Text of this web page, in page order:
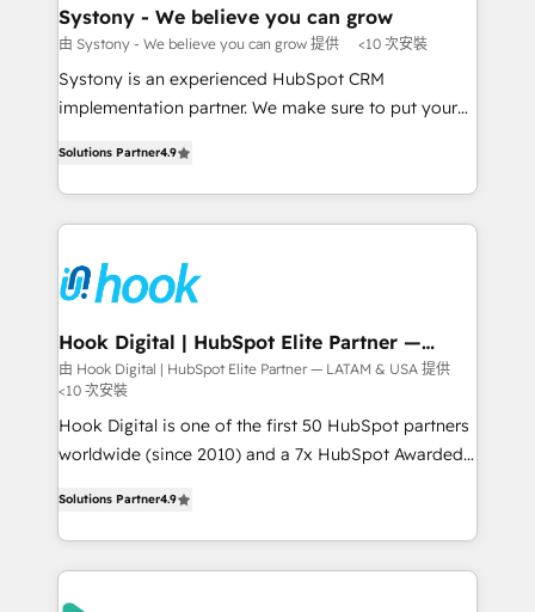
状整理の壁打ちなど、構想段階からお気軽にお問い合わ
せください。
Agent Creation 🔄 Custom Integrations & Data
Migration Why 1406 We become part of your team.
Your team learns while we build. We fix what others
broke. Built for mid-market reality—practical
constraints. By the Numbers 🏆 Top 1% of all
HubSpot partners 🔄 Top 5% globally in client
and sales ops at mid-market companies ready to
move beyond spreadsheets into unified systems
Systony - We believe you can grow
由 Systony - We believe you can grow 提供 <10 次安裝
Systony is an experienced HubSpot CRM
implementation partner. We make sure to put your
with your organization. We are only satisfied once
you are too. Why Systony? - 20+ years of
experience with CRM, Marketing, Sales & Service
Own back-end developers - Complex data
migrations (e.g. Salesforce, MS Dynamics, Perfect
View, SuperOffice) - Custom integrations (e.g. MS
Business Central, Navision, AX, SAP, Exact, AFAS) We
focus on growing B2B companies in the SME sector
such as manufacturing, SaaS, business services and
wholesaler companies. As an experienced HubSpot
That's why we have developed a step-by-step
implementation process that focuses on user
adoption. We’re experts on connecting data,
Solutions Partner4.9
Hook Digital | HubSpot Elite Partner —
LATAM & USA
由 Hook Digital | HubSpot Elite Partner — LATAM & USA 提供
<10 次安裝
Hook Digital is one of the first 50 HubSpot partners
worldwide (since 2010) and a 7x HubSpot Awarded
Brazil, and LATAM, we combine global expertise with
regional experience. Today, we are Brazil’s largest
HubSpot Elite Partner—trusted by companies across
the Americas to scale smarter. ⚙️ CRM
Solutions Partner4.9